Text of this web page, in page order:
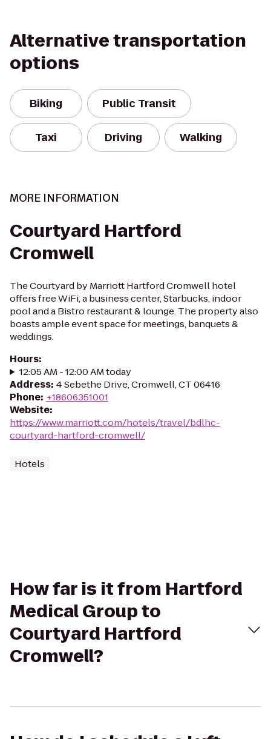
Alternative transportation
options
Biking Public Transit
Taxi Driving Walking
MORE INFORMATION
Courtyard Hartford
Cromwell
The Courtyard by Marriott Hartford Cromwell hotel
offers free WiFi, a business center, Starbucks, indoor
pool and a Bistro restaurant & lounge. The property also
boasts ample event space for meetings, banquets &
weddings.
Hours:
12:05 AM - 12:00 AM today
Address: 4 Sebethe Drive, Cromwell, CT 06416
Phone: +18606351001
Website:
https://www.marriott.com/hotels/travel/bdlhc-
courtyard-hartford-cromwell/
Hotels
How far is it from Hartford
Medical Group to
Courtyard Hartford
Cromwell?